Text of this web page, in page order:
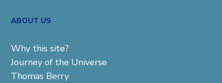
ABOUT US
Why this site?
Journey of the Universe
Thomas Berry